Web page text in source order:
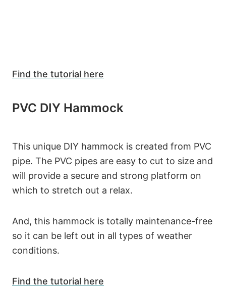
Find the tutorial here
PVC DIY Hammock
This unique DIY hammock is created from PVC
pipe. The PVC pipes are easy to cut to size and
will provide a secure and strong platform on
which to stretch out a relax.
And, this hammock is totally maintenance-free
so it can be left out in all types of weather
conditions.
Find the tutorial here